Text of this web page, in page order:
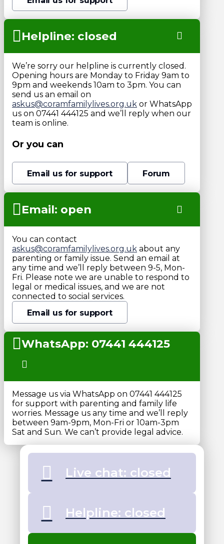
Helpline: closed
We’re sorry our helpline is currently closed.
Opening hours are Monday to Friday 9am to
9pm and weekends 10am to 3pm. You can
send us an email on
askus@coramfamilylives.org.uk or WhatsApp
us on 07441 444125 and we’ll reply when our
team is online.
Or you can
Email us for support Forum
Email: open
You can contact
askus@coramfamilylives.org.uk about any
parenting or family issue. Send an email at
any time and we’ll reply between 9-5, Mon-
Fri. Please note we are unable to respond to
legal or medical issues, and we are not
connected to social services.
Email us for support
WhatsApp: 07441 444125
Message us via WhatsApp on 07441 444125
for support with parenting and family life
worries. Message us any time and we’ll reply
between 9am-9pm, Mon-Fri or 10am-3pm
Sat and Sun. We can’t provide legal advice.
Live chat: closed
Helpline: closed